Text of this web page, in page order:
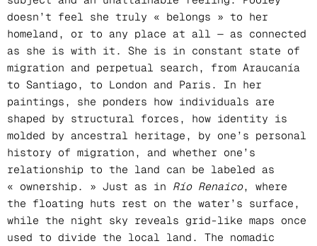
doesn’t feel she truly « belongs » to her
homeland, or to any place at all — as connected
as she is with it. She is in constant state of
migration and perpetual search, from Araucanía
to Santiago, to London and Paris. In her
paintings, she ponders how individuals are
shaped by structural forces, how identity is
molded by ancestral heritage, by one’s personal
history of migration, and whether one’s
relationship to the land can be labeled as
« ownership. » Just as in Río Renaico, where
the floating huts rest on the water’s surface,
while the night sky reveals grid-like maps once
used to divide the local land. The nomadic